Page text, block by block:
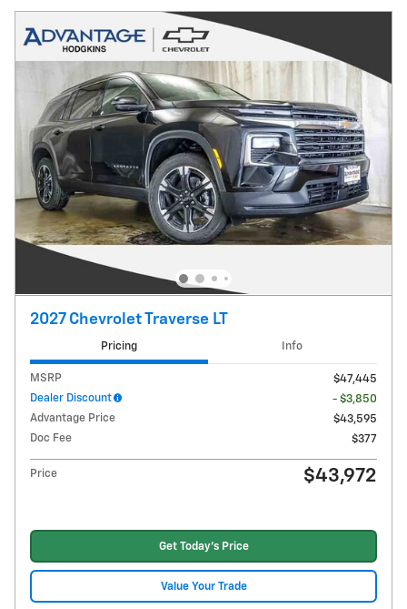
2027 Chevrolet Traverse LT
Pricing Info
MSRP
$47,445
Dealer Discount
- $3,850
Advantage Price
$43,595
Doc Fee
$377
Price $43,972
Get Today's Price
Value Your Trade